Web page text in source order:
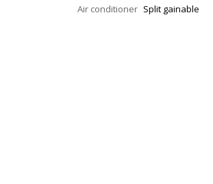
Air conditioner Split gainable